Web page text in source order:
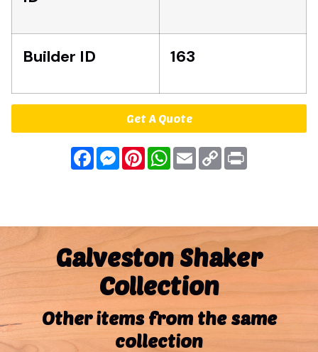
Builder ID 163
Get A Quote
FacebookMessenger
PinterestWhatsApp
EmailCopy
Link
Galveston Shaker
Collection
Other items from the same
collection